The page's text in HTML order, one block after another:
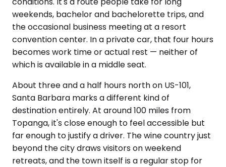
weekends, bachelor and bachelorette trips, and
the occasional business meeting at a resort
convention center. In a private car, that four hours
becomes work time or actual rest — neither of
which is available in a middle seat.
About three and a half hours north on US-101,
Santa Barbara marks a different kind of
destination entirely. At around 100 miles from
Topanga, it's close enough to feel accessible but
far enough to justify a driver. The wine country just
beyond the city draws visitors on weekend
retreats, and the town itself is a regular stop for